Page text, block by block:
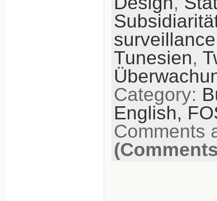
surveillance
Tunesien,
Category:
English,
Comments